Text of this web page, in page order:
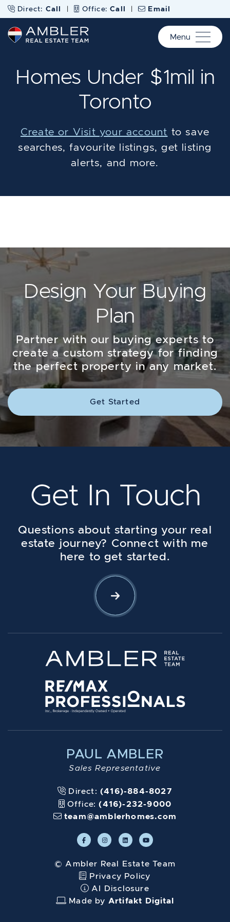
Skip to content
Direct: Call | Office:Call | Email
Ambler Real Estate
Menu
Homes Under $1mil in
Toronto
Create or Visit your account to save
searches, favourite listings, get listing
alerts, and more.
Design Your Buying
Plan
Partner with our buying experts to
create a custom strategy for finding
the perfect property in any market.
Get Started
Get In Touch
Questions about starting your real
estate journey? Connect with me
here to get started.
Let's Connect
PAUL AMBLER
Sales Representative
Direct: (416)-884-8027
Office:(416)-232-9000
team@amblerhomes.com
© Ambler Real Estate Team
Privacy Policy
AI Disclosure
Made by Artifakt Digital